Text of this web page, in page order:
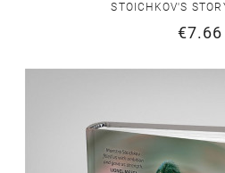
STOICHKOV'S
€7.66